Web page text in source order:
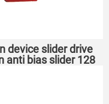
device slider drive
anti bias slider 128